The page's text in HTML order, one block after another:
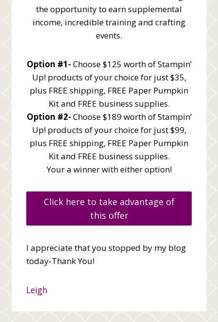
the opportunity to earn supplemental
income, incredible training and crafting
events.
Option #1- Choose $125 worth of Stampin’
Up! products of your choice for just $35,
plus FREE shipping, FREE Paper Pumpkin
Kit and FREE business supplies.
Option #2- Choose $189 worth of Stampin’
Up! products of your choice for just $99,
plus FREE shipping, FREE Paper Pumpkin
Kit and FREE business supplies.
Your a winner with either option!
Click here to take advantage of
this offer
I appreciate that you stopped by my blog
today-Thank You!
Leigh